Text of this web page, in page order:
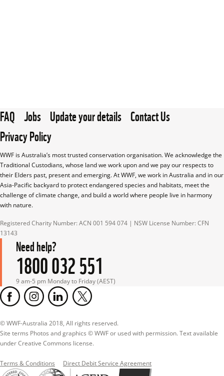
FAQ Jobs Update your details Contact Us
Privacy Policy
WWF is Australia’s most trusted conservation organisation. We acknowledge the
Traditional Custodians, whose land we work upon and we pay our respects to
their Elders past, present and emerging. At WWF, we work in Australia and in our
Asia-Pacific backyard to protect endangered species and habitats, meet the
challenge of climate change, and build a world where people live in harmony
with nature.
Registered Charity Number: ACN 001 594 074 | NSW License Number: CFN
13143
Need help?
1800 032 551
9 am-5 pm Monday to Friday (AEST)
© WWF-Australia 2018, All rights reserved.
Site terms Photos and graphics © WWF or used with permission. Text available
under Creative Commons license.
Terms & Conditions Direct Debit Service Agreement